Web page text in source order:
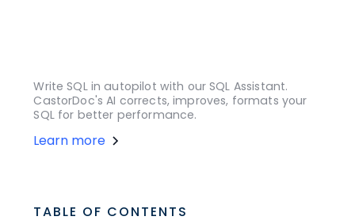
Write SQL in autopilot with our SQL Assistant.
CastorDoc's AI corrects, improves, formats your
SQL for better performance.
Learn more
TABLE OF CONTENTS